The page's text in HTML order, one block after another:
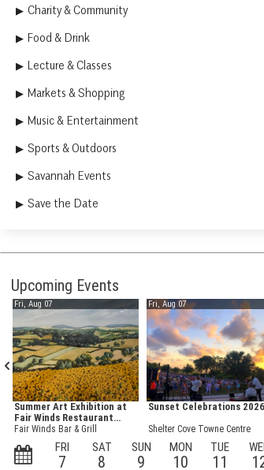
Charity & Community
Food & Drink
Lecture & Classes
Markets & Shopping
Music & Entertainment
Sports & Outdoors
Savannah Events
Save the Date